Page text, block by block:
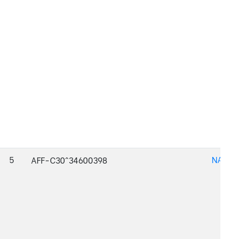
5 AFF-C30^34600398